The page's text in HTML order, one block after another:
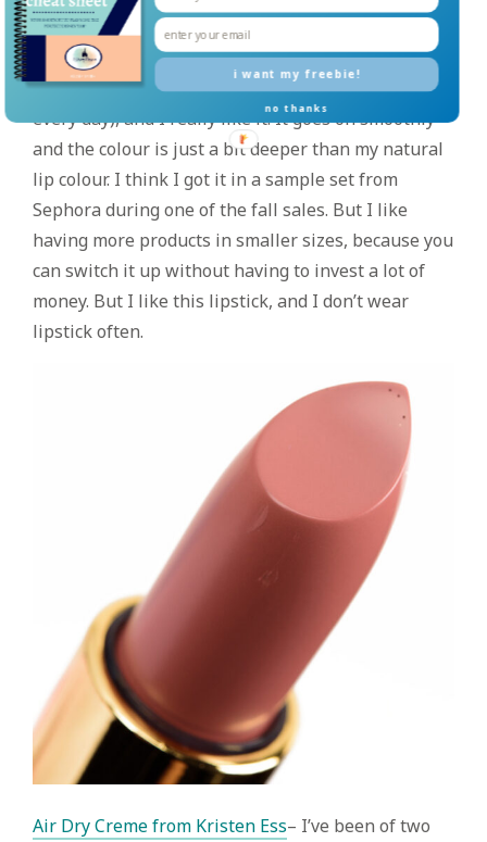
MAKEUP
Tarte lipstick in Rum Punch– I had been wearing
this quite a bit (back when I was wearing makeup
every day), and I really like it! It goes on smoothly
and the colour is just a bit deeper than my natural
lip colour. I think I got it in a sample set from
Sephora during one of the fall sales. But I like
having more products in smaller sizes, because you
can switch it up without having to invest a lot of
money. But I like this lipstick, and I don’t wear
lipstick often.
Air Dry Creme from Kristen Ess– I’ve been of two
i want my freebie!
no thanks